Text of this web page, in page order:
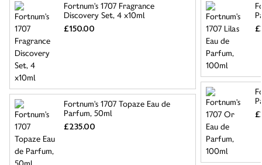
Fortnum's 1707 Fragrance
Discovery Set, 4 x10ml
£150.00
Fortnum's 1707 Topaze Eau de
Parfum, 50ml
£235.00